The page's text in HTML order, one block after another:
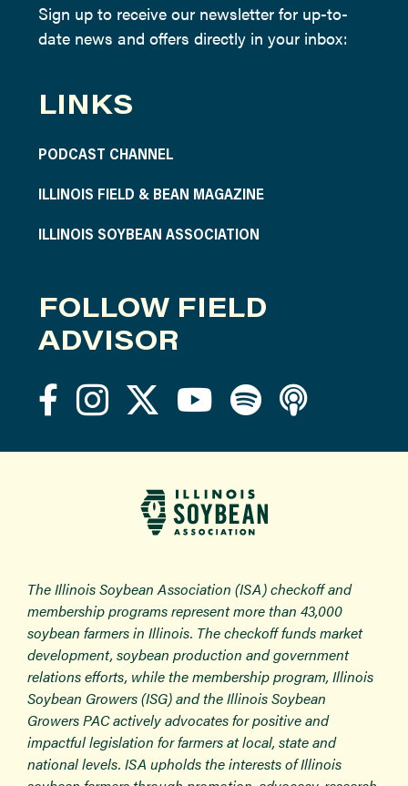
Sign up to receive our newsletter for up-to-
date news and offers directly in your inbox:
LINKS
PODCAST CHANNEL
ILLINOIS FIELD & BEAN MAGAZINE
ILLINOIS SOYBEAN ASSOCIATION
FOLLOW FIELD
ADVISOR
The Illinois Soybean Association (ISA) checkoff and
membership programs represent more than 43,000
soybean farmers in Illinois. The checkoff funds market
development, soybean production and government
relations efforts, while the membership program, Illinois
Soybean Growers (ISG) and the Illinois Soybean
Growers PAC actively advocates for positive and
impactful legislation for farmers at local, state and
national levels. ISA upholds the interests of Illinois